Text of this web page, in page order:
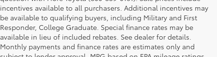
incentives available to all purchasers. Additional incentives may
be available to qualifying buyers, including Military and First
Responder, College Graduate. Special finance rates may be
available in lieu of included rebates. See dealer for details.
Monthly payments and finance rates are estimates only and